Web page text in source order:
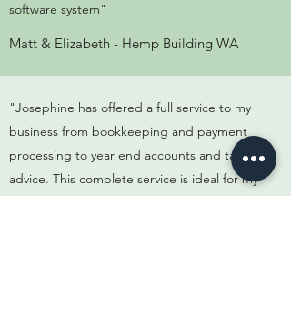
software system"
Matt & Elizabeth - Hemp Building WA
"Josephine has offered a full service to my
business from bookkeeping and payment
processing to year end accounts and tax
advice. This complete service is ideal for my